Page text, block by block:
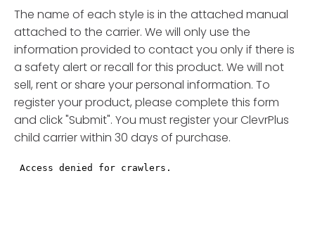
The name of each style is in the attached manual
attached to the carrier. We will only use the
information provided to contact you only if there is
a safety alert or recall for this product. We will not
sell, rent or share your personal information. To
register your product, please complete this form
and click "Submit". You must register your ClevrPlus
child carrier within 30 days of purchase.